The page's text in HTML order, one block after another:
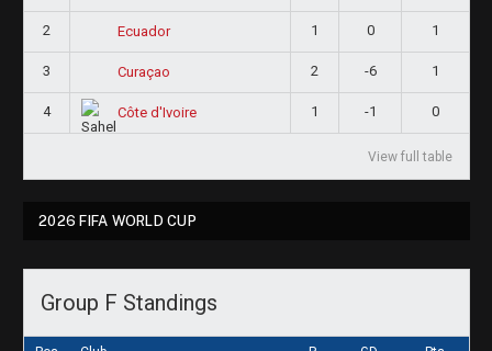
2 Ecuador 1 0 1
3 Curaçao 2 -6 1
4 Côte d'Ivoire 1 -1 0
View full table
2026 FIFA WORLD CUP
Group F Standings